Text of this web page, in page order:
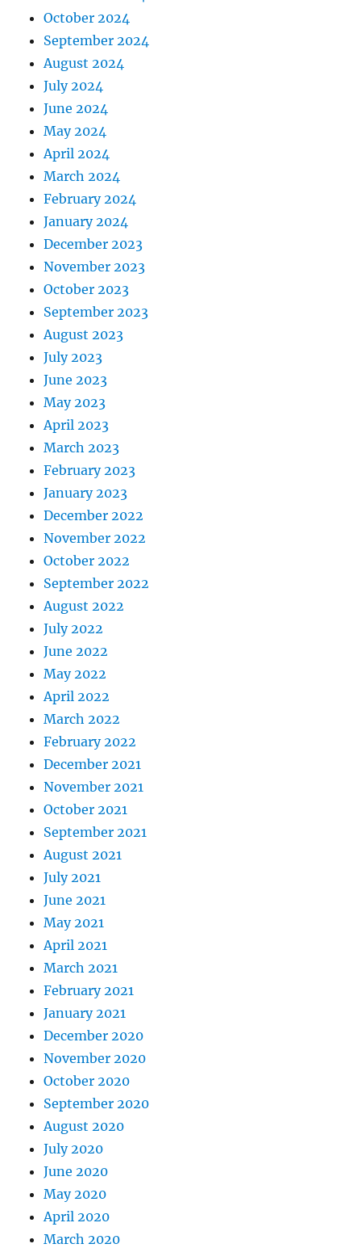
October 2024
September 2024
August 2024
July 2024
June 2024
May 2024
April 2024
March 2024
February 2024
January 2024
December 2023
November 2023
October 2023
September 2023
August 2023
July 2023
June 2023
May 2023
April 2023
March 2023
February 2023
January 2023
December 2022
November 2022
October 2022
September 2022
August 2022
July 2022
June 2022
May 2022
April 2022
March 2022
February 2022
December 2021
November 2021
October 2021
September 2021
August 2021
July 2021
June 2021
May 2021
April 2021
March 2021
February 2021
January 2021
December 2020
November 2020
October 2020
September 2020
August 2020
July 2020
June 2020
May 2020
April 2020
March 2020